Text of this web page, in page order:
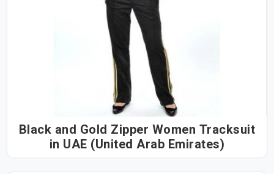
Black and Gold Zipper Women Tracksuit
in UAE (United Arab Emirates)